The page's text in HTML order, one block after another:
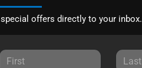
offers directly to your inbox.